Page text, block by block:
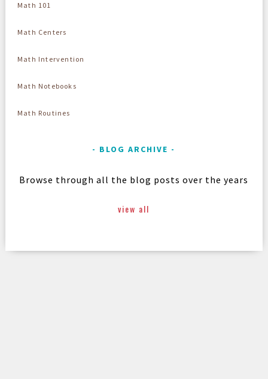
Math 101
Math Centers
Math Intervention
Math Notebooks
Math Routines
BLOG ARCHIVE
Browse through all the blog posts over the years
view all